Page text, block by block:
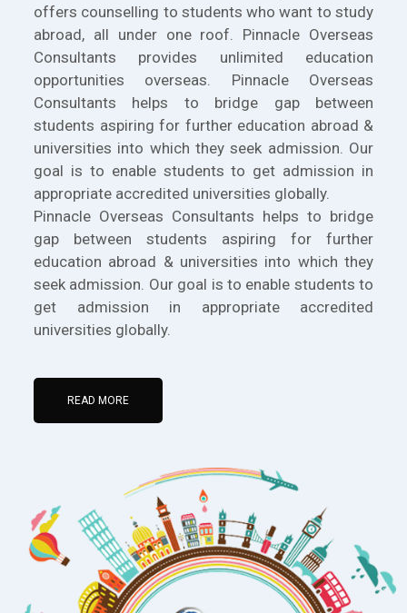
offers counselling to students who want to study
abroad, all under one roof. Pinnacle Overseas
Consultants provides unlimited education
opportunities overseas. Pinnacle Overseas
Consultants helps to bridge gap between
students aspiring for further education abroad &
universities into which they seek admission. Our
goal is to enable students to get admission in
appropriate accredited universities globally.
Pinnacle Overseas Consultants helps to bridge
gap between students aspiring for further
education abroad & universities into which they
seek admission. Our goal is to enable students to
get admission in appropriate accredited
universities globally.
READ MORE